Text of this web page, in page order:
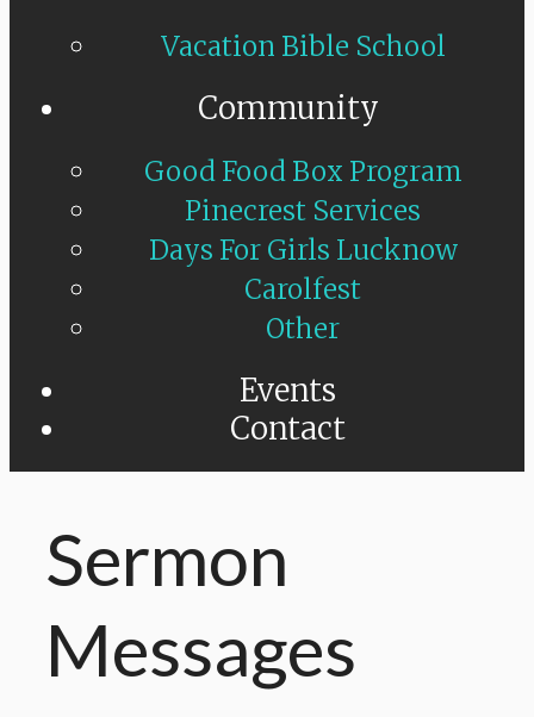
Vacation Bible School
Community
Good Food Box Program
Pinecrest Services
Days For Girls Lucknow
Carolfest
Other
Events
Contact
Sermon
Messages